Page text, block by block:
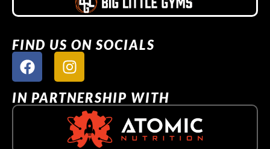
FIND US ON SOCIALS
IN PARTNERSHIP WITH